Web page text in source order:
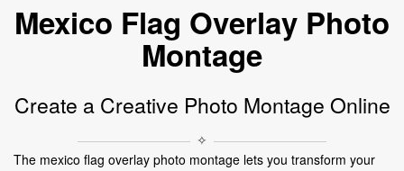
Mexico Flag Overlay Photo
Montage
Create a Creative Photo Montage Online
✧
The mexico flag overlay photo montage lets you transform your